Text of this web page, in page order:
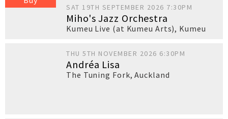
SAT 19TH SEPTEMBER 2026 7:30PM
Miho's Jazz Orchestra
Kumeu Live (at Kumeu Arts), Kumeu
THU 5TH NOVEMBER 2026 6:30PM
Andréa Lisa
The Tuning Fork,Auckland